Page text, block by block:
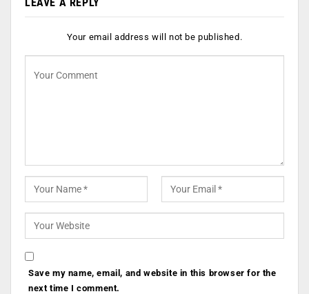
Your email address will not be published.
Save my name, email, and website in this browser for the
next time I comment.